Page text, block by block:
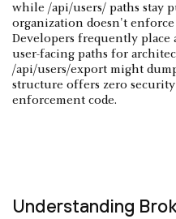
while /api/users/ paths stay
organization doesn't
Developers frequently
user-facing paths for
/api/users/export might
structure offers zero
enforcement code.
Understanding